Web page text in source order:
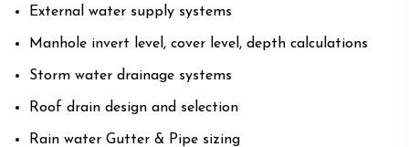
External water supply systems
Manhole invert level, cover level, depth calculations
Storm water drainage systems
Roof drain design and selection
Rain water Gutter & Pipe sizing